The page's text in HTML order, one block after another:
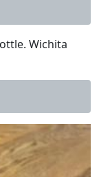
Wichita